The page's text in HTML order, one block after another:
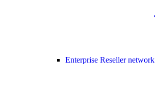
Enterprise Reseller network